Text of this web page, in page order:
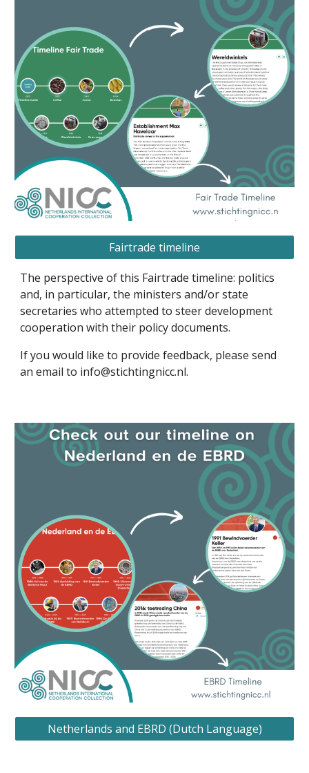
Fairtrade timeline
The perspective of this Fairtrade timeline: politics
and, in particular, the ministers and/or state
secretaries who attempted to steer development
cooperation with their policy documents.
If you would like to provide feedback, please send
an email to info@stichtingnicc.nl.
Netherlands and EBRD (Dutch Language)